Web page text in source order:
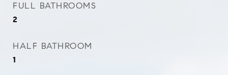
FULL BATHROOMS
2
HALF BATHROOM
1